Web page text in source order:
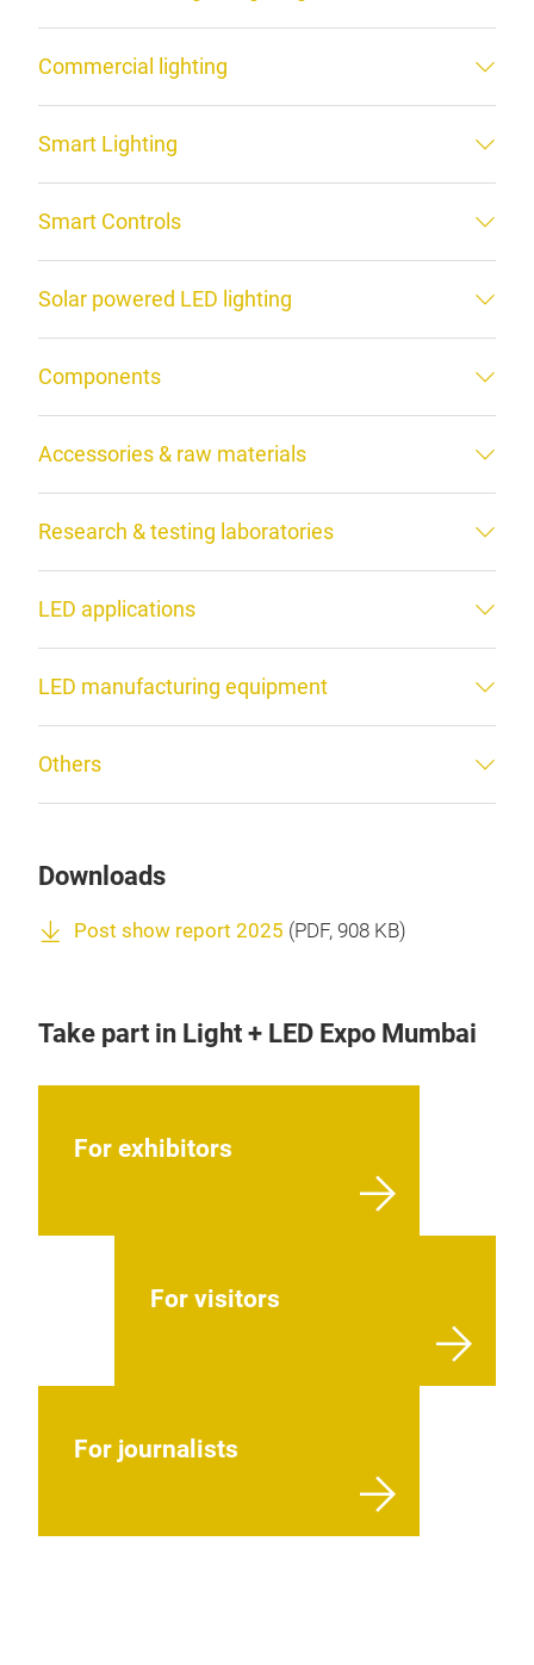
Commercial lighting
Smart Lighting
Smart Controls
Solar powered LED lighting
Components
Accessories & raw materials
Research & testing laboratories
LED applications
LED manufacturing equipment
Others
Downloads
Post show report 2025 (PDF, 908 KB)
Take part in Light + LED Expo Mumbai
For exhibitors
For visitors
For journalists